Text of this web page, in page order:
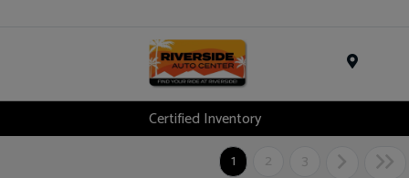
Certified Inventory
1
2 3